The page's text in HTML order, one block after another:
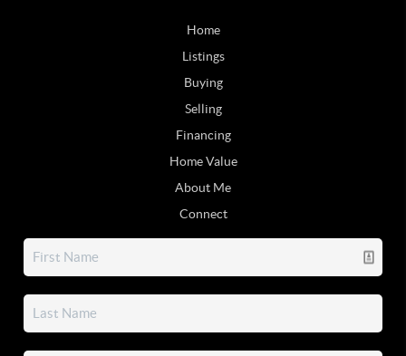
Home
Listings
Buying
Selling
Financing
Home Value
About Me
Connect